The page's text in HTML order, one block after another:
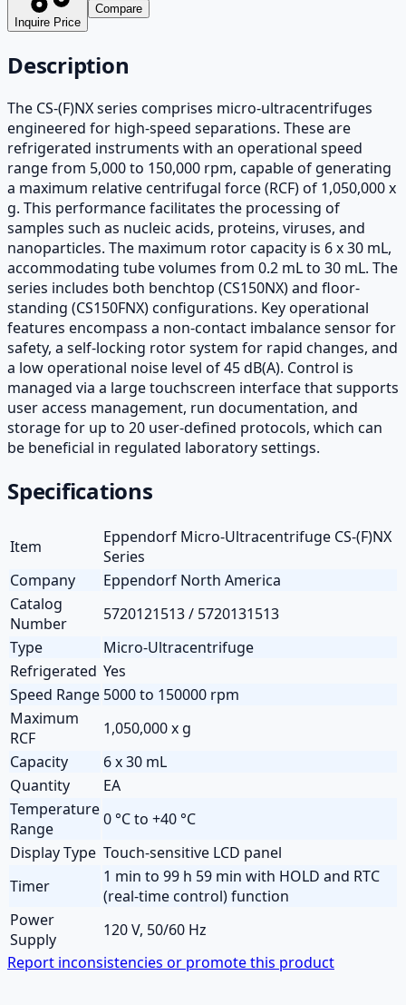
Inquire Price
Compare
Description
The CS-(F)NX series comprises micro-ultracentrifuges
engineered for high-speed separations. These are
refrigerated instruments with an operational speed
range from 5,000 to 150,000 rpm, capable of generating
a maximum relative centrifugal force (RCF) of 1,050,000 x
g. This performance facilitates the processing of
samples such as nucleic acids, proteins, viruses, and
nanoparticles. The maximum rotor capacity is 6 x 30 mL,
accommodating tube volumes from 0.2 mL to 30 mL. The
series includes both benchtop (CS150NX) and floor-
standing (CS150FNX) configurations. Key operational
features encompass a non-contact imbalance sensor for
safety, a self-locking rotor system for rapid changes, and
a low operational noise level of 45 dB(A). Control is
managed via a large touchscreen interface that supports
user access management, run documentation, and
storage for up to 20 user-defined protocols, which can
be beneficial in regulated laboratory settings.
Specifications
Item
Eppendorf Micro-Ultracentrifuge CS-(F)NX
Series
Company
Eppendorf North America
Catalog
Number
5720121513 / 5720131513
Type
Micro-Ultracentrifuge
Refrigerated Yes
Speed Range 5000 to 150000 rpm
Maximum
RCF
1,050,000 x g
Capacity
6 x 30 mL
Quantity
EA
Temperature
Range
0 °C to +40 °C
Display Type Touch-sensitive LCD panel
Timer
1 min to 99 h 59 min with HOLD and RTC
(real-time control) function
Power
Supply
120 V, 50/60 Hz
Report inconsistencies or promote this product